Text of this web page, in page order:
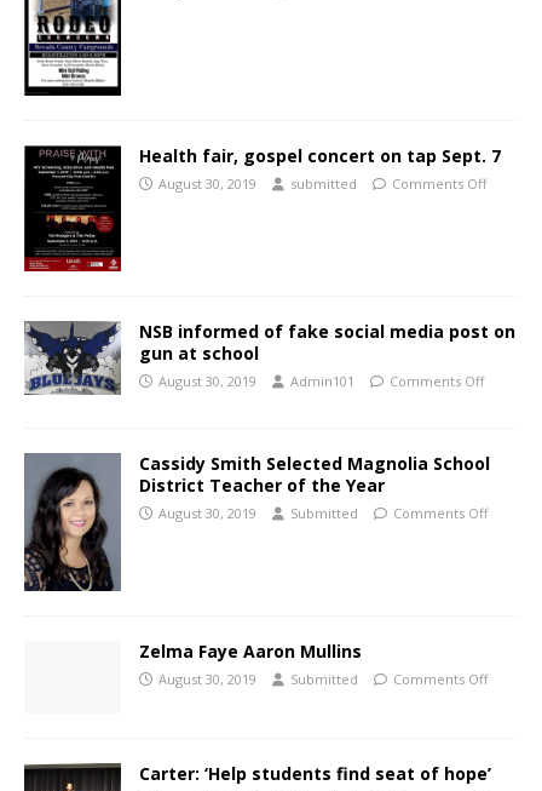
Health fair, gospel concert on tap Sept. 7
August 30, 2019 submitted Comments Off
NSB informed of fake social media post on
gun at school
August 30, 2019 Admin101 Comments Off
Cassidy Smith Selected Magnolia School
District Teacher of the Year
August 30, 2019 Submitted Comments Off
Zelma Faye Aaron Mullins
August 30, 2019 Submitted Comments Off
Carter: ‘Help students find seat of hope’